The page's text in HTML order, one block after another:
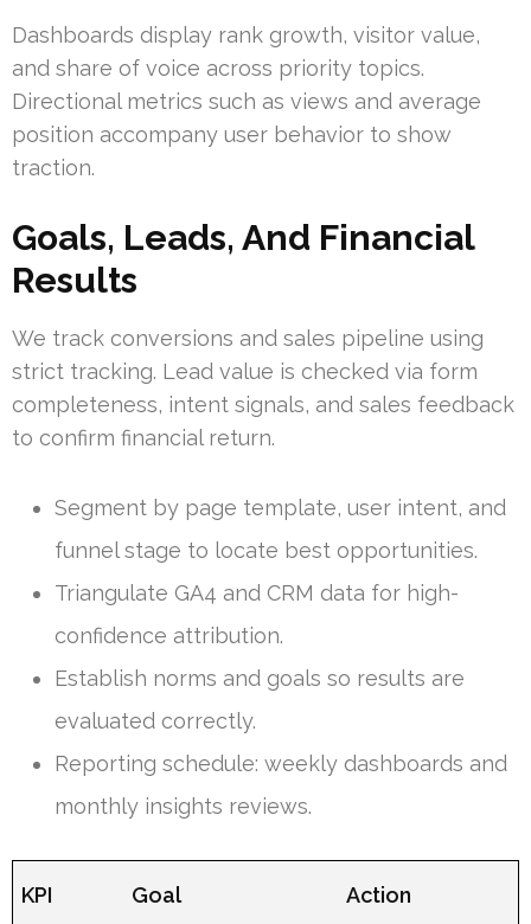
Dashboards display rank growth, visitor value,
and share of voice across priority topics.
Directional metrics such as views and average
position accompany user behavior to show
traction.
Goals, Leads, And Financial
Results
We track conversions and sales pipeline using
strict tracking. Lead value is checked via form
completeness, intent signals, and sales feedback
to confirm financial return.
Segment by page template, user intent, and
funnel stage to locate best opportunities.
Triangulate GA4 and CRM data for high-
confidence attribution.
Establish norms and goals so results are
evaluated correctly.
Reporting schedule: weekly dashboards and
monthly insights reviews.
KPI Goal Action